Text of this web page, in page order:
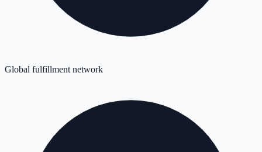
Global fulfillment network